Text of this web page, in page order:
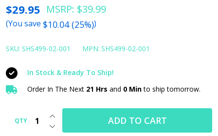
Shine
Supply
Cut
PLUS
16oz
|
Compound
$29.95 MSRP: $39.99
(You save $10.04 (25%))
SKU: SHS499-02-001 MPN: SHS499-02-001
In Stock & Ready To Ship!
Order In The Next 21 Hrs and 0 Minto ship tomorrow.
QTY DECREASE QUANTITY OF UNDEFINED
INCREASE QUANTITY OF UNDEFINED
ADD TO CART